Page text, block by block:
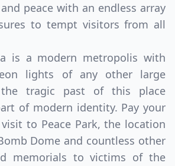
peace with an endless array
to tempt visitors from all
is a modern metropolis with
lights of any other large
the tragic past of this place
of modern identity. Pay your
to Peace Park, the location
Dome and countless other
memorials to victims of the